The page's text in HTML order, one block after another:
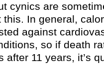
cynics are
this. In general,
against
so if death
after 11 years, it’s